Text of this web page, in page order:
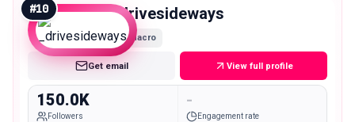
#10 _drivesideways
Macro
Get email View full profile
150.0K
Followers
-
Engagement rate